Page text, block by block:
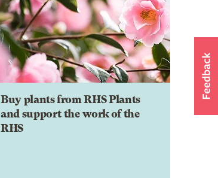
Buy plants from RHS Plants
and support the work of the
RHS